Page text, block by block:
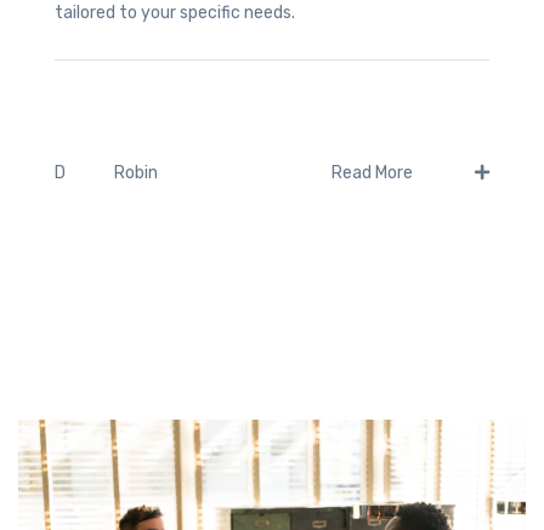
tailored to your specific needs.
D Robin Read More